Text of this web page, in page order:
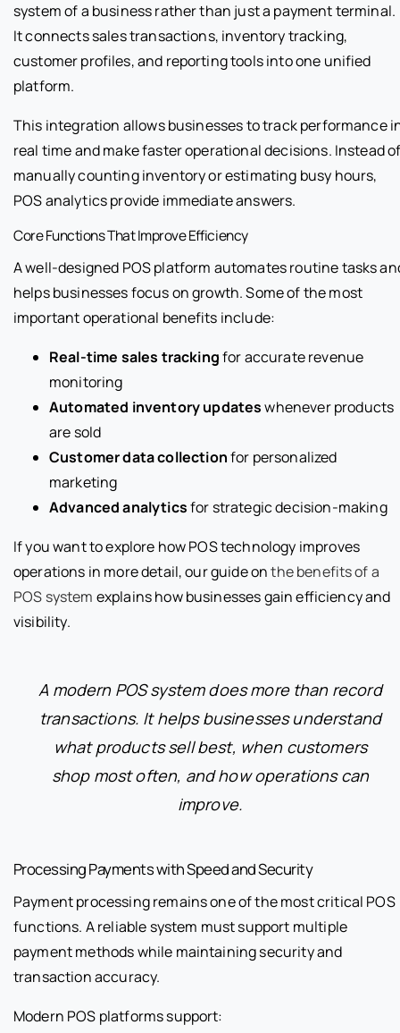
system of a business rather than just a payment terminal.
It connects sales transactions, inventory tracking,
customer profiles, and reporting tools into one unified
platform.
This integration allows businesses to track performance
real time and make faster operational decisions. Instead
manually counting inventory or estimating busy hours,
POS analytics provide immediate answers.
Core Functions That Improve Efficiency
A well-designed POS platform automates routine tasks
helps businesses focus on growth. Some of the most
important operational benefits include:
Real-time sales trackingfor accurate revenue
monitoring
Automated inventory updateswhenever products
are sold
Customer data collectionfor personalized
marketing
Advanced analyticsfor strategic decision-making
If you want to explore how POS technology improves
operations in more detail, our guide onthe benefits of a
POS system explains how businesses gain efficiency and
visibility.
A modern POS system does more than record
transactions. It helps businesses understand
what products sell best, when customers
shop most often, and how operations can
improve.
Processing Payments with Speed and Security
Payment processing remains one of the most critical POS
functions. A reliable system must support multiple
payment methods while maintaining security and
transaction accuracy.
Modern POS platforms support: